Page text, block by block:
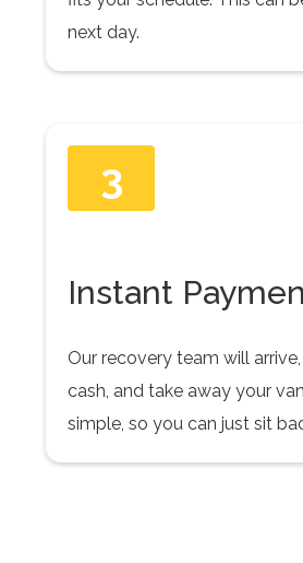
next day.
3
Instant
Our recovery team will
cash, and take away your
simple, so you can just sit